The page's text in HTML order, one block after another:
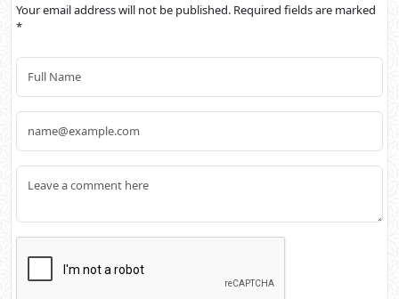
Your email address will not be published. Required fields are marked
*